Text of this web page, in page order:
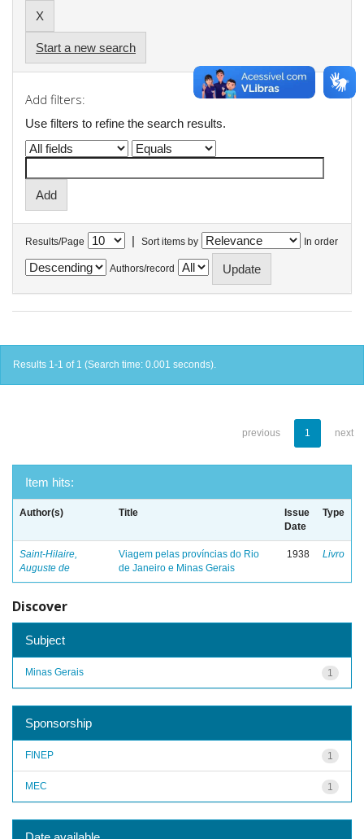
Start a new search
Add filters:
Use filters to refine the search results.
Results/Page | Sort items by In order
Authors/record
Results 1-1 of 1 (Search time: 0.001 seconds).
previous 1 next
Item hits:
Author(s) Title
Issue
Date
Type
Saint-Hilaire,
Auguste de
Viagem pelas províncias do Rio
de Janeiro e Minas Gerais
1938 Livro
Discover
Subject
1
Minas Gerais
Sponsorship
1
FINEP
1
MEC